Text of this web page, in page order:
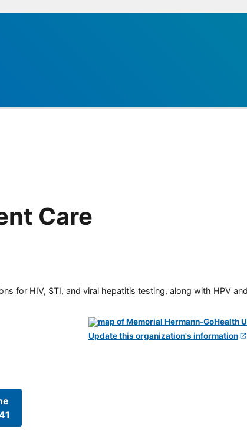
Care
for HIV, STI, and viral hepatitis testing, along with HPV
Update this organization's information